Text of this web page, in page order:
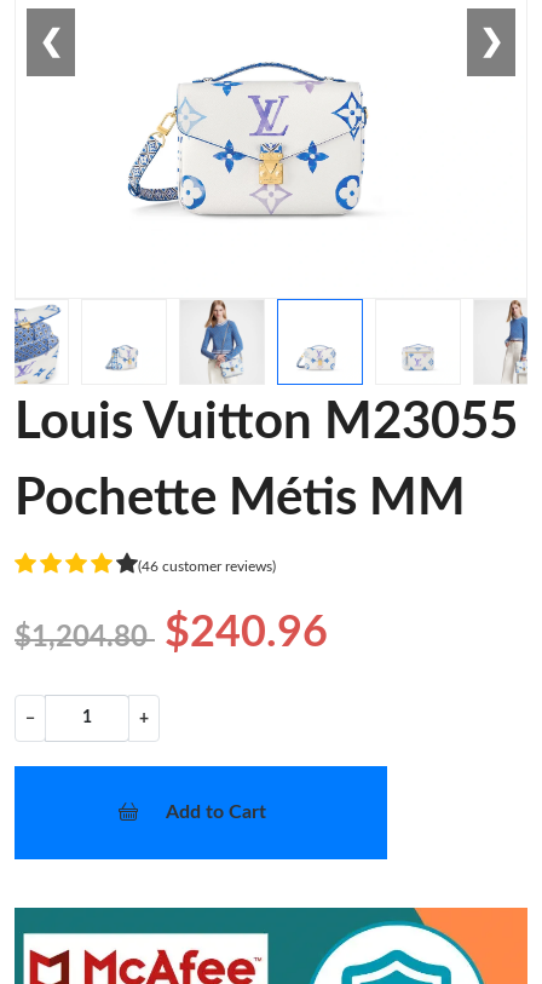
❮ ❯
Louis Vuitton M23055
Pochette Métis MM
(46 customer reviews)
$1,204.80 $240.96
− +
Add to Cart